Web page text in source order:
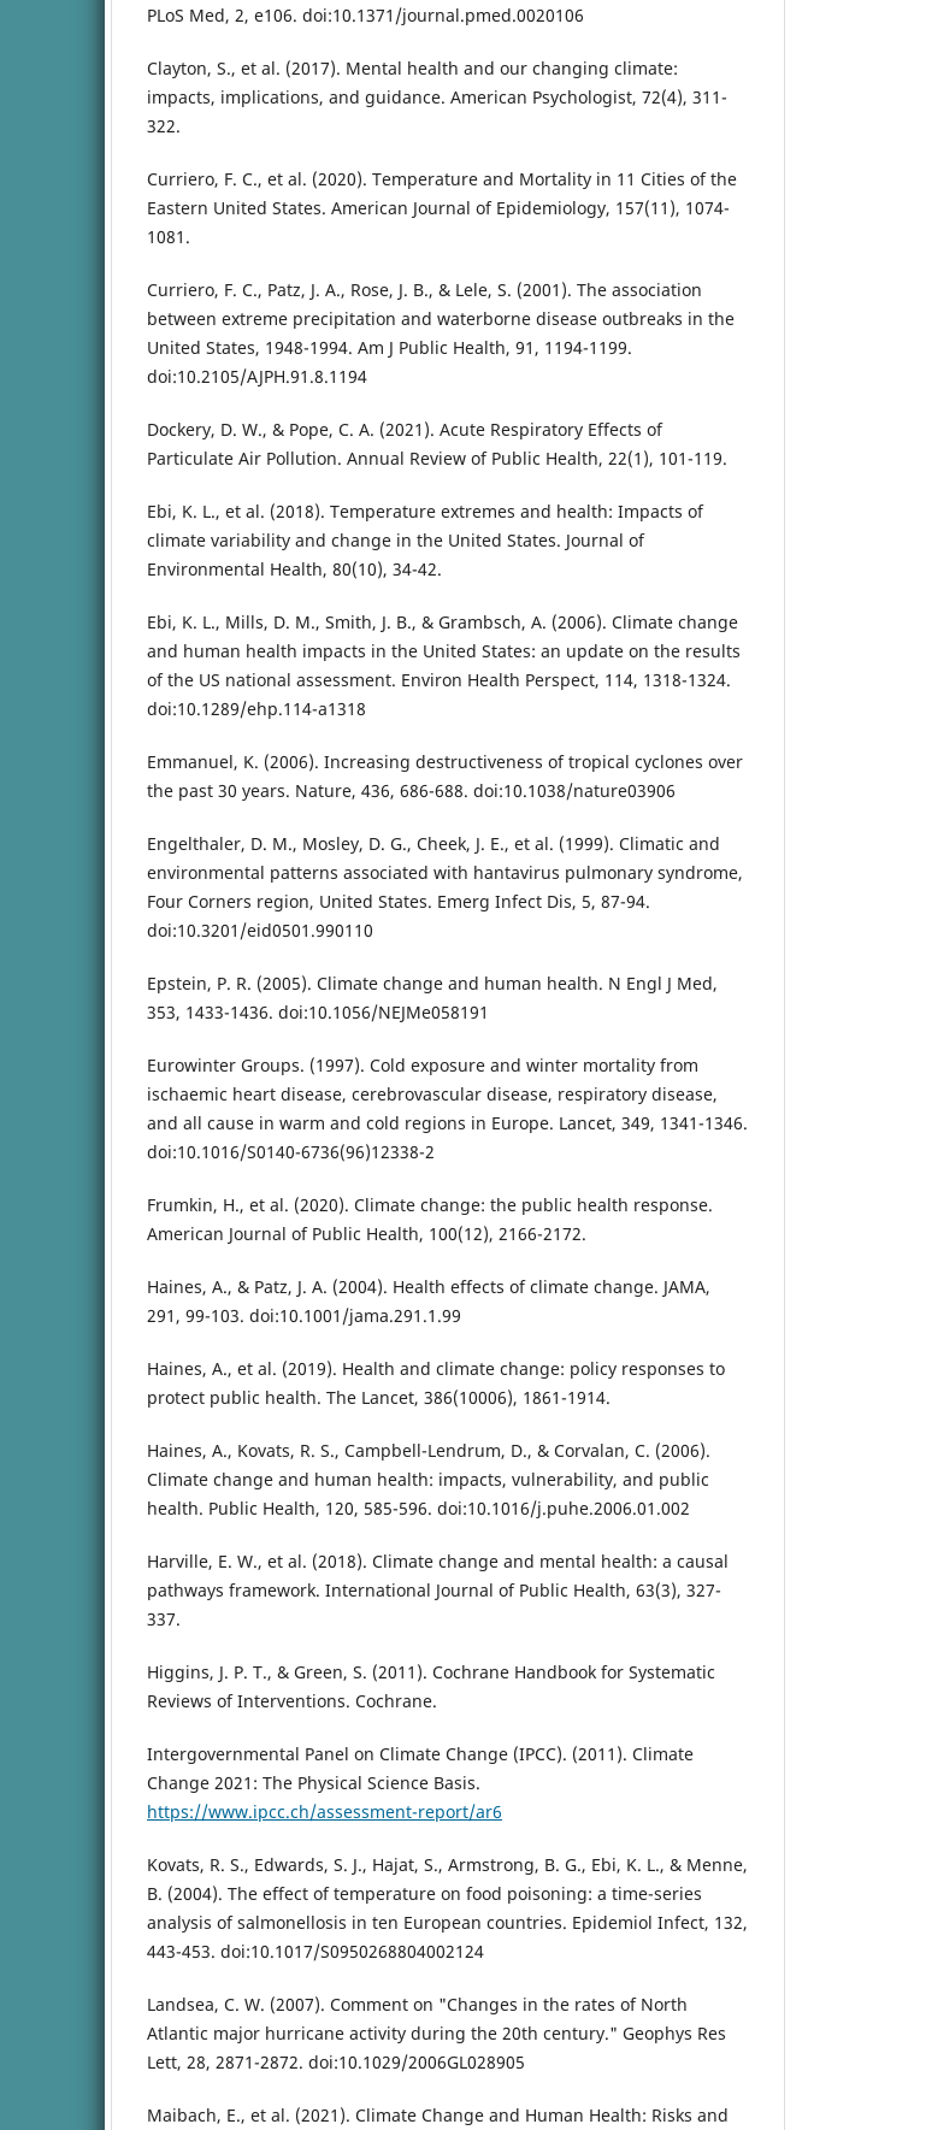
PLoS Med, 2, e106. doi:10.1371/journal.pmed.0020106
Clayton, S., et al. (2017). Mental health and our changing climate:
impacts, implications, and guidance. American Psychologist, 72(4), 311-
322.
Curriero, F. C., et al. (2020). Temperature and Mortality in 11 Cities of the
Eastern United States. American Journal of Epidemiology, 157(11), 1074-
1081.
Curriero, F. C., Patz, J. A., Rose, J. B., & Lele, S. (2001). The association
between extreme precipitation and waterborne disease outbreaks in the
United States, 1948-1994. Am J Public Health, 91, 1194-1199.
doi:10.2105/AJPH.91.8.1194
Dockery, D. W., & Pope, C. A. (2021). Acute Respiratory Effects of
Particulate Air Pollution. Annual Review of Public Health, 22(1), 101-119.
Ebi, K. L., et al. (2018). Temperature extremes and health: Impacts of
climate variability and change in the United States. Journal of
Environmental Health, 80(10), 34-42.
Ebi, K. L., Mills, D. M., Smith, J. B., & Grambsch, A. (2006). Climate change
and human health impacts in the United States: an update on the results
of the US national assessment. Environ Health Perspect, 114, 1318-1324.
doi:10.1289/ehp.114-a1318
Emmanuel, K. (2006). Increasing destructiveness of tropical cyclones over
the past 30 years. Nature, 436, 686-688. doi:10.1038/nature03906
Engelthaler, D. M., Mosley, D. G., Cheek, J. E., et al. (1999). Climatic and
environmental patterns associated with hantavirus pulmonary syndrome,
Four Corners region, United States. Emerg Infect Dis, 5, 87-94.
doi:10.3201/eid0501.990110
Epstein, P. R. (2005). Climate change and human health. N Engl J Med,
353, 1433-1436. doi:10.1056/NEJMe058191
Eurowinter Groups. (1997). Cold exposure and winter mortality from
ischaemic heart disease, cerebrovascular disease, respiratory disease,
and all cause in warm and cold regions in Europe. Lancet, 349, 1341-1346.
doi:10.1016/S0140-6736(96)12338-2
Frumkin, H., et al. (2020). Climate change: the public health response.
American Journal of Public Health, 100(12), 2166-2172.
Haines, A., & Patz, J. A. (2004). Health effects of climate change. JAMA,
291, 99-103. doi:10.1001/jama.291.1.99
Haines, A., et al. (2019). Health and climate change: policy responses to
protect public health. The Lancet, 386(10006), 1861-1914.
Haines, A., Kovats, R. S., Campbell-Lendrum, D., & Corvalan, C. (2006).
Climate change and human health: impacts, vulnerability, and public
health. Public Health, 120, 585-596. doi:10.1016/j.puhe.2006.01.002
Harville, E. W., et al. (2018). Climate change and mental health: a causal
pathways framework. International Journal of Public Health, 63(3), 327-
337.
Higgins, J. P. T., & Green, S. (2011). Cochrane Handbook for Systematic
Reviews of Interventions. Cochrane.
Intergovernmental Panel on Climate Change (IPCC). (2011). Climate
Change 2021: The Physical Science Basis.
https://www.ipcc.ch/assessment-report/ar6
Kovats, R. S., Edwards, S. J., Hajat, S., Armstrong, B. G., Ebi, K. L., & Menne,
B. (2004). The effect of temperature on food poisoning: a time-series
analysis of salmonellosis in ten European countries. Epidemiol Infect, 132,
443-453. doi:10.1017/S0950268804002124
Landsea, C. W. (2007). Comment on "Changes in the rates of North
Atlantic major hurricane activity during the 20th century." Geophys Res
Lett, 28, 2871-2872. doi:10.1029/2006GL028905
Maibach, E., et al. (2021). Climate Change and Human Health: Risks and